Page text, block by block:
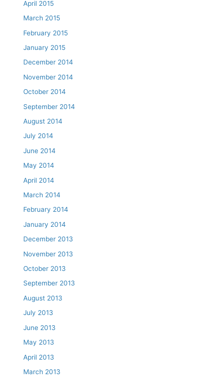
April 2015
March 2015
February 2015
January 2015
December 2014
November 2014
October 2014
September 2014
August 2014
July 2014
June 2014
May 2014
April 2014
March 2014
February 2014
January 2014
December 2013
November 2013
October 2013
September 2013
August 2013
July 2013
June 2013
May 2013
April 2013
March 2013